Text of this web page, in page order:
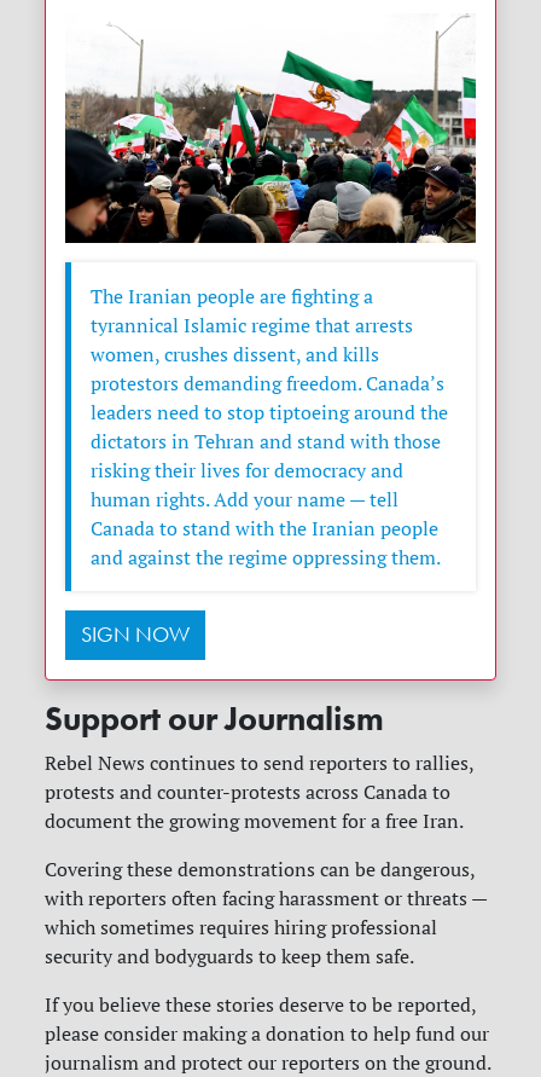
The Iranian people are fighting a
tyrannical Islamic regime that arrests
women, crushes dissent, and kills
protestors demanding freedom. Canada’s
leaders need to stop tiptoeing around the
dictators in Tehran and stand with those
risking their lives for democracy and
human rights. Add your name — tell
Canada to stand with the Iranian people
and against the regime oppressing them.
SIGN NOW
Support our Journalism
Rebel News continues to send reporters to rallies,
protests and counter-protests across Canada to
document the growing movement for a free Iran.
Covering these demonstrations can be dangerous,
with reporters often facing harassment or threats —
which sometimes requires hiring professional
security and bodyguards to keep them safe.
If you believe these stories deserve to be reported,
please consider making a donation to help fund our
journalism and protect our reporters on the ground.